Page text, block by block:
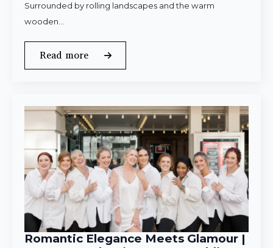
Surrounded by rolling landscapes and the warm
wooden…
Read more
Romantic Elegance Meets Glamour |